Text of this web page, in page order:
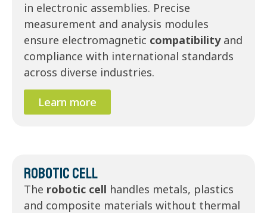
in electronic assemblies. Precise
measurement and analysis modules
ensure electromagnetic compatibilityand
compliance with international standards
across diverse industries.
Learn more
Robotic Cell
The robotic cell handles metals, plastics
and composite materials without thermal